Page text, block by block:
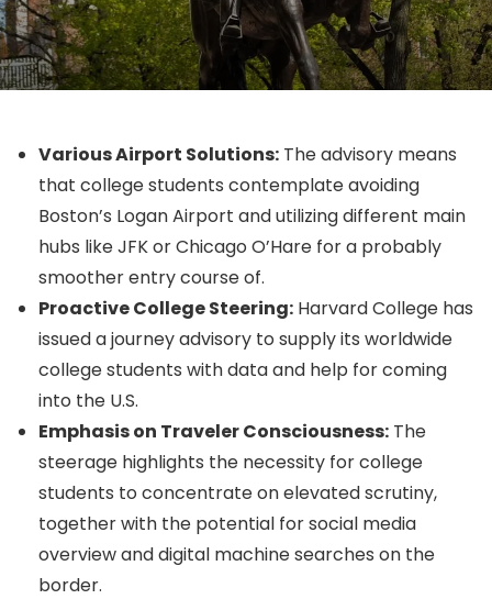
Various Airport Solutions: The advisory means
that college students contemplate avoiding
Boston’s Logan Airport and utilizing different main
hubs like JFK or Chicago O’Hare for a probably
smoother entry course of.
Proactive College Steering: Harvard College has
issued a journey advisory to supply its worldwide
college students with data and help for coming
into the U.S.
Emphasis on Traveler Consciousness: The
steerage highlights the necessity for college
students to concentrate on elevated scrutiny,
together with the potential for social media
overview and digital machine searches on the
border.